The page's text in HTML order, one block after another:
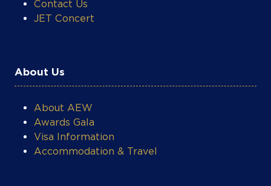
Contact Us
JET Concert
About Us
About AEW
Awards Gala
Visa Information
Accommodation & Travel